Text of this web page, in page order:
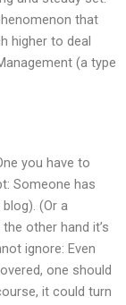
that
higher to deal
(a type
you have to
Someone has
(Or a
other hand it’s
ignore: Even
one should
it could turn